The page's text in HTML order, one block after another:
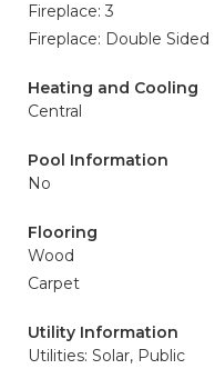
Fireplace: 3
Fireplace: Double Sided
Heating and Cooling
Central
Pool Information
No
Flooring
Wood
Carpet
Utility Information
Utilities: Solar, Public